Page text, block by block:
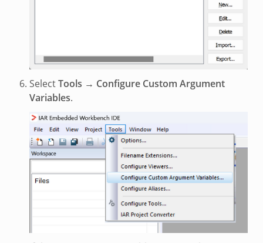
SelectTools → Configure Custom Argument
Variables.